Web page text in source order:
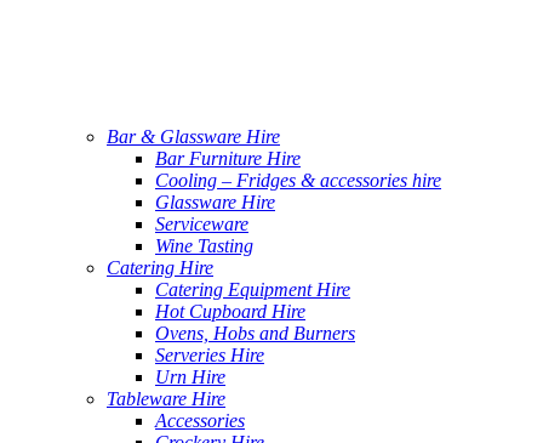
Bar & Glassware Hire
Bar Furniture Hire
Cooling – Fridges & accessories hire
Glassware Hire
Serviceware
Wine Tasting
Catering Hire
Catering Equipment Hire
Hot Cupboard Hire
Ovens, Hobs and Burners
Serveries Hire
Urn Hire
Tableware Hire
Accessories